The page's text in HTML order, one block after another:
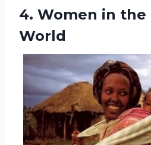
4. Women in the
World